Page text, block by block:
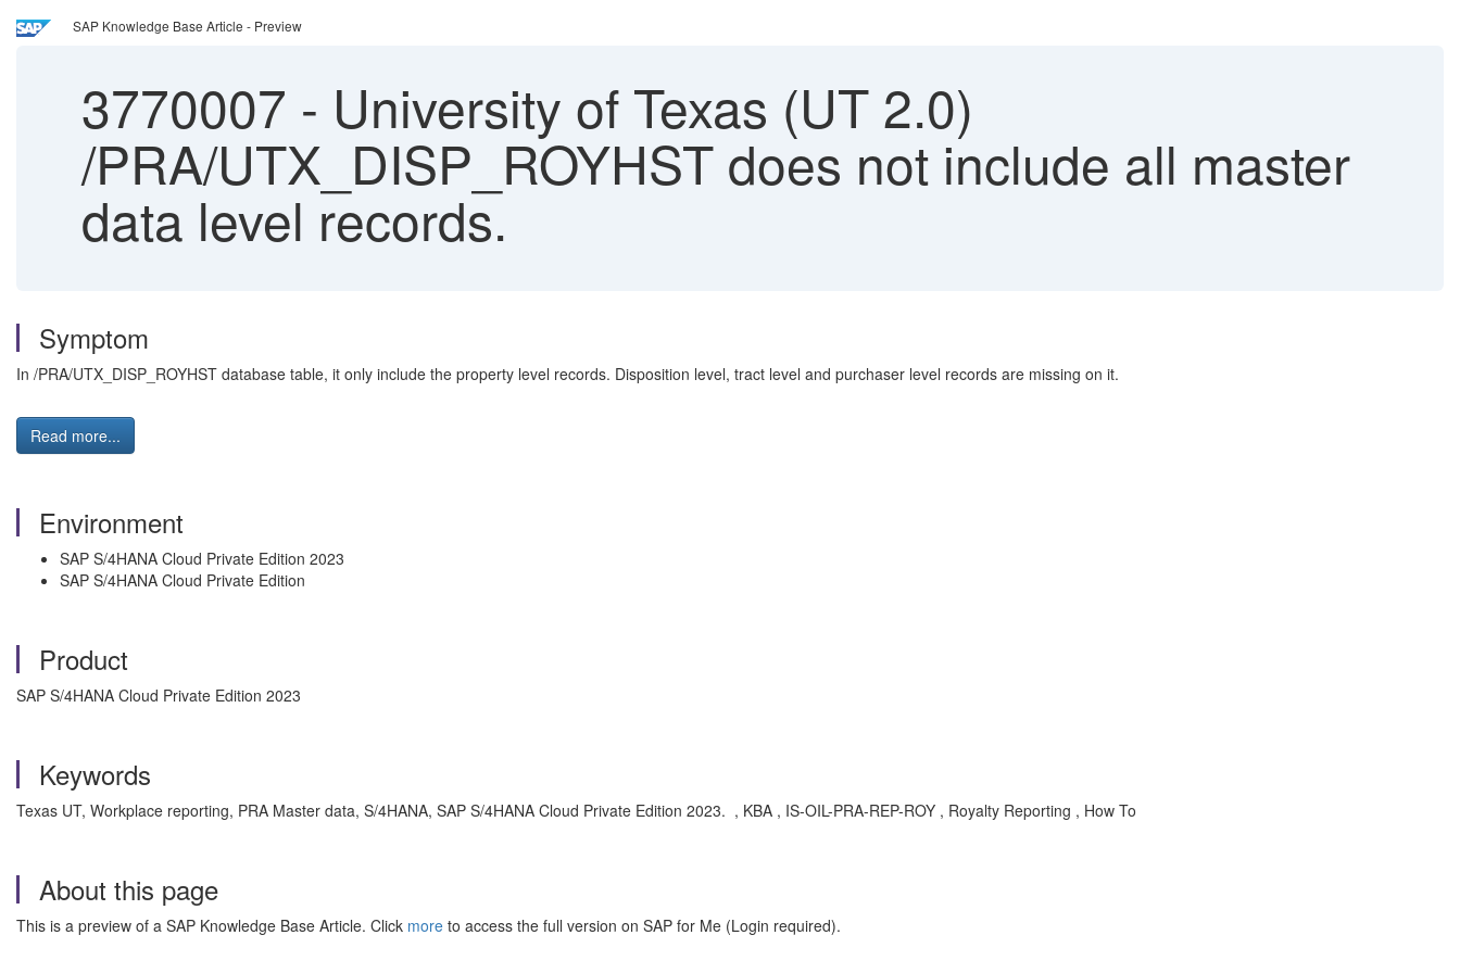
SAP Knowledge Base Article - Preview
3770007 - University of Texas (UT 2.0)
/PRA/UTX_DISP_ROYHST does not include all master
data level records.
Symptom
In /PRA/UTX_DISP_ROYHST database table, it only include the property level records. Disposition level, tract level and purchaser level records are missing on it.
Read more...
Environment
SAP S/4HANA Cloud Private Edition 2023
SAP S/4HANA Cloud Private Edition
Product
SAP S/4HANA Cloud Private Edition 2023
Keywords
Texas UT, Workplace reporting, PRA Master data, S/4HANA, SAP S/4HANA Cloud Private Edition 2023. , KBA , IS-OIL-PRA-REP-ROY , Royalty Reporting , How To
About this page
This is a preview of a SAP Knowledge Base Article. Click more to access the full version on SAP for Me (Login required).